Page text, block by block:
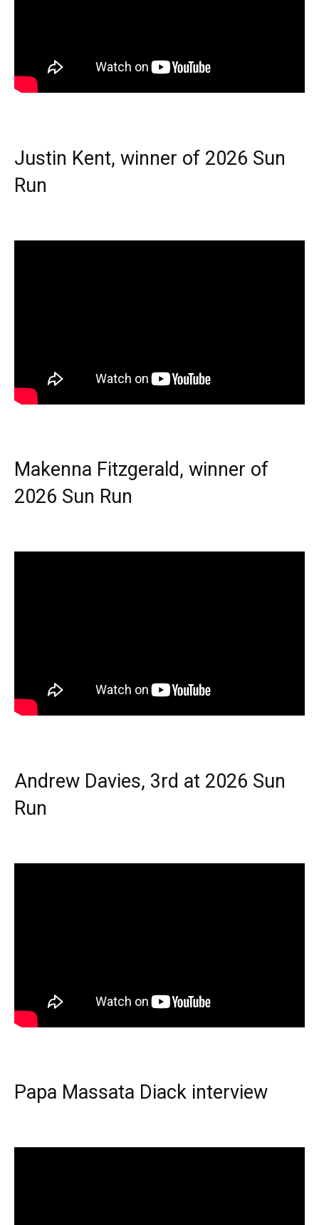
Justin Kent, winner of 2026 Sun
Run
Makenna Fitzgerald, winner of
2026 Sun Run
Andrew Davies, 3rd at 2026 Sun
Run
Papa Massata Diack interview